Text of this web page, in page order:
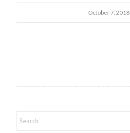
October 7, 2018